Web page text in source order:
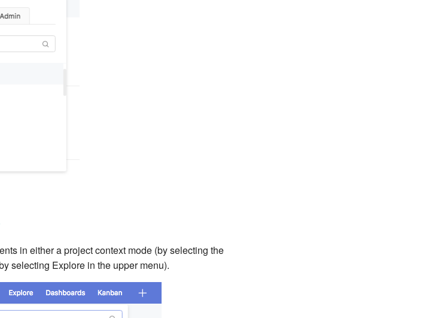
in either a project context mode (by selecting the
selecting Explore in the upper menu).